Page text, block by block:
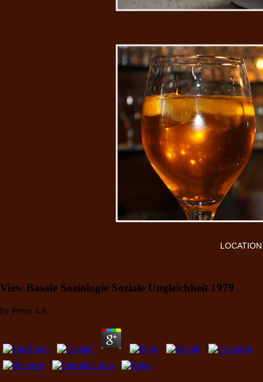
View Basale Soziologie Soziale Ungleichheit 1979
by Persy 4.6